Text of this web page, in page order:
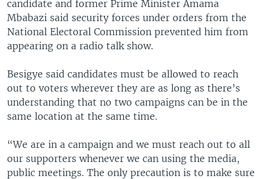
candidate and former Prime Minister Amama
Mbabazi said security forces under orders from the
National Electoral Commission prevented him from
appearing on a radio talk show.
Besigye said candidates must be allowed to reach
out to voters wherever they are as long as there’s
understanding that no two campaigns can be in the
same location at the same time.
“We are in a campaign and we must reach out to all
our supporters whenever we can using the media,
public meetings. The only precaution is to make sure